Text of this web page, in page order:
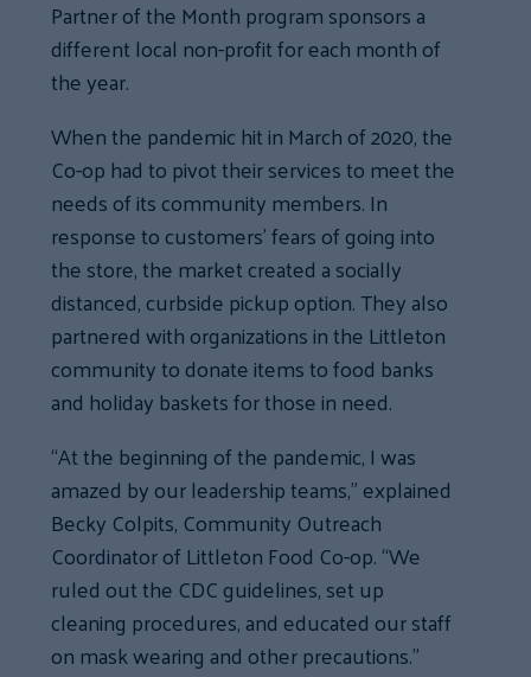
Partner of the Month program sponsors a
different local non-profit for each month of
the year.
When the pandemic hit in March of 2020, the
Co-op had to pivot their services to meet the
needs of its community members. In
response to customers’ fears of going into
the store, the market created a socially
distanced, curbside pickup option. They also
partnered with organizations in the Littleton
community to donate items to food banks
and holiday baskets for those in need.
“At the beginning of the pandemic, I was
amazed by our leadership teams,” explained
Becky Colpits, Community Outreach
Coordinator of Littleton Food Co-op. “We
ruled out the CDC guidelines, set up
cleaning procedures, and educated our staff
on mask wearing and other precautions.”